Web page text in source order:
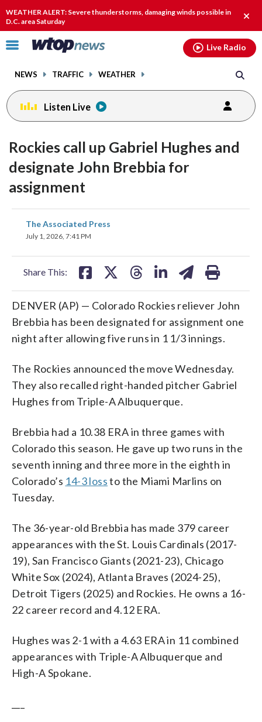
WEATHER ALERT: Severe thunderstorms, damaging winds possible in
D.C. area Saturday
alert.
Click
toggle
menu.
NEWS TRAFFIC WEATHER
Live Radio
Listen Live
Rockies call up Gabriel Hughes and
designate John Brebbia for
assignment
The Associated Press
July 1, 2026, 7:41 PM
Share This:
share
on
DENVER (AP) — Colorado Rockies reliever John
Brebbia has been designated for assignment one
night after allowing five runs in 1 1/3 innings.
The Rockies announced the move Wednesday.
They also recalled right-handed pitcher Gabriel
Hughes from Triple-A Albuquerque.
Brebbia had a 10.38 ERA in three games with
Colorado this season. He gave up two runs in the
seventh inning and three more in the eighth in
Colorado’s 14-3 lossto the Miami Marlins on
Tuesday.
The 36-year-old Brebbia has made 379 career
appearances with the St. Louis Cardinals (2017-
19), San Francisco Giants (2021-23), Chicago
White Sox (2024), Atlanta Braves (2024-25),
Detroit Tigers (2025) and Rockies. He owns a 16-
22 career record and 4.12 ERA.
Hughes was 2-1 with a 4.63 ERA in 11 combined
appearances with Triple-A Albuquerque and
High-A Spokane.